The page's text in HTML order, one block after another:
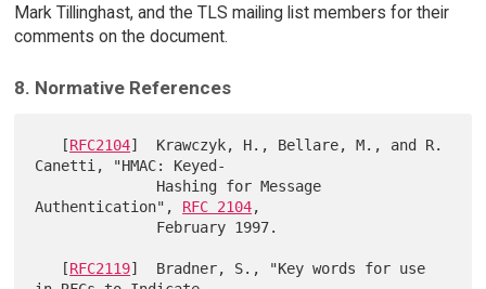
Mark Tillinghast, and the TLS mailing list members for their
comments on the document.
8. Normative References
   [
RFC2104]  Krawczyk, H., Bellare, M., and R.
Canetti, "HMAC: Keyed-
Authentication", RFC 2104,
   [
RFC2119]  Bradner, S., "Key words for use